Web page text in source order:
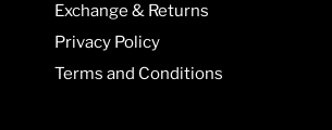
Exchange & Returns
Privacy Policy
Terms and Conditions